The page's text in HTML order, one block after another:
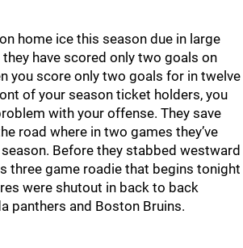
home ice this season due in large
have scored only two goals on
you score only two goals for in twelve
of your season ticket holders, you
with your offense. They save
road where in two games they’ve
Before they stabbed westward
three game roadie that begins tonight
were shutout in back to back
panthers and Boston Bruins.